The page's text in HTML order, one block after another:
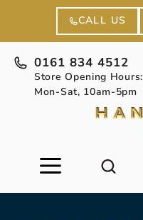
CALL US
0161 834 4512
Store Opening Hours:
Mon-Sat, 10am-5pm